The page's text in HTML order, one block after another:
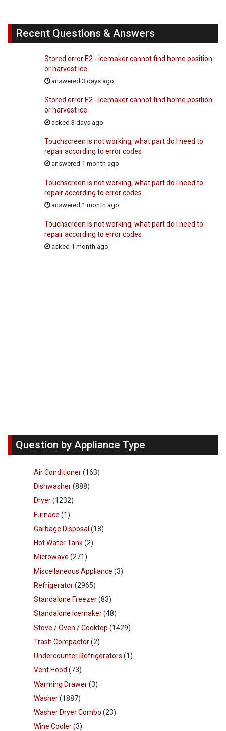
Recent Questions & Answers
Stored error E2 - Icemaker cannot find home position
or harvest ice.
answered 3 days ago
Stored error E2 - Icemaker cannot find home position
or harvest ice.
asked 3 days ago
Touchscreen is not working, what part do I need to
repair according to error codes
answered 1 month ago
Touchscreen is not working, what part do I need to
repair according to error codes
answered 1 month ago
Touchscreen is not working, what part do I need to
repair according to error codes
asked 1 month ago
Question by Appliance Type
Air Conditioner(163)
Dishwasher(888)
Dryer(1232)
Furnace (1)
Garbage Disposal (18)
Hot Water Tank(2)
Microwave (271)
Miscellaneous Appliance (3)
Refrigerator(2965)
Standalone Freezer(83)
Standalone Icemaker(48)
Stove / Oven / Cooktop (1429)
Trash Compactor(2)
Undercounter Refrigerators (1)
Vent Hood (73)
Warming Drawer(3)
Washer(1887)
Washer Dryer Combo (23)
Wine Cooler(3)